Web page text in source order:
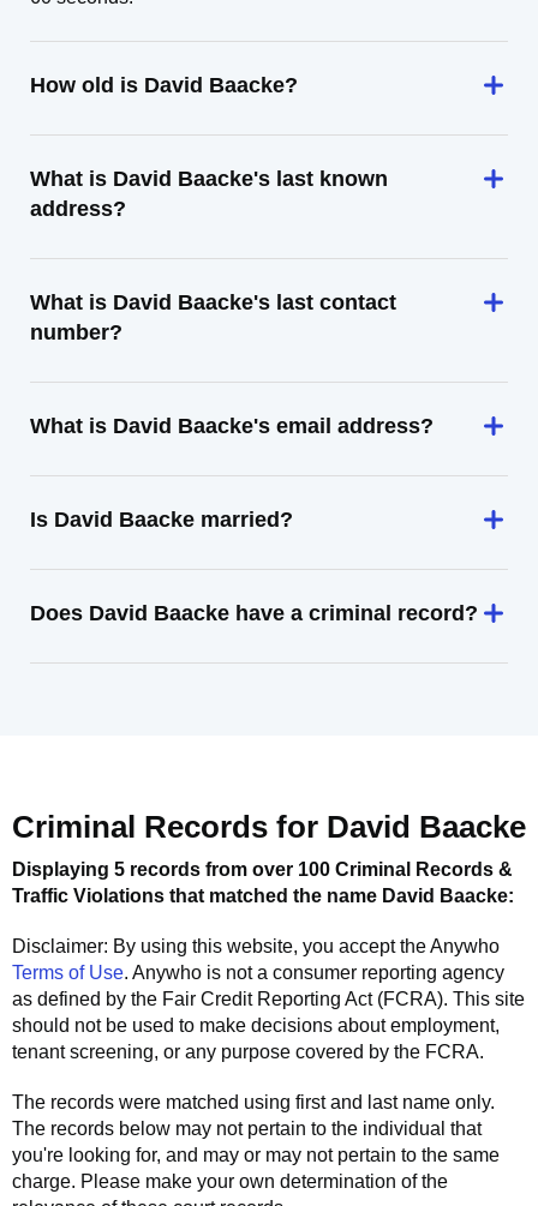
How old is David Baacke?
What is David Baacke's last known
address?
What is David Baacke's last contact
number?
What is David Baacke's email address?
Is David Baacke married?
Does David Baacke have a criminal record?
Criminal Records for David Baacke
Displaying 5 records from over 100 Criminal Records &
Traffic Violations that matched the name David Baacke:
Disclaimer: By using this website, you accept theAnywho
Terms of Use. Anywho is not a consumer reporting agency
as defined by the Fair Credit Reporting Act (FCRA). This site
should not be used to make decisions about employment,
tenant screening, or any purpose covered by the FCRA.
The records were matched using first and last name only.
The records below may not pertain to the individual that
you're looking for, and may or may not pertain to the same
charge. Please make your own determination of the